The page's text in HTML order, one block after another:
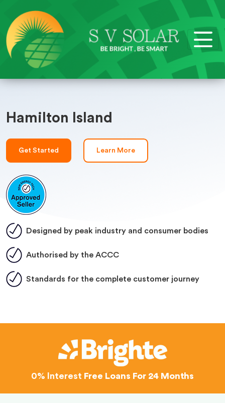
Hamilton Island
Get Started Learn More
Designed by peak industry and consumer bodies
Authorised by the ACCC
Standards for the complete customer journey
0% Interest Free Loans For 24 Months